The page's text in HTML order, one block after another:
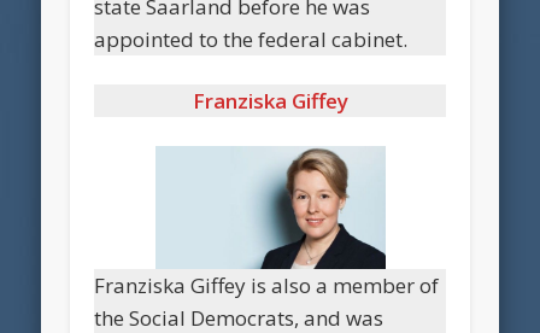
state Saarland before he was
appointed to the federal cabinet.
Franziska Giffey
Franziska Giffey is also a member of
the Social Democrats, and was